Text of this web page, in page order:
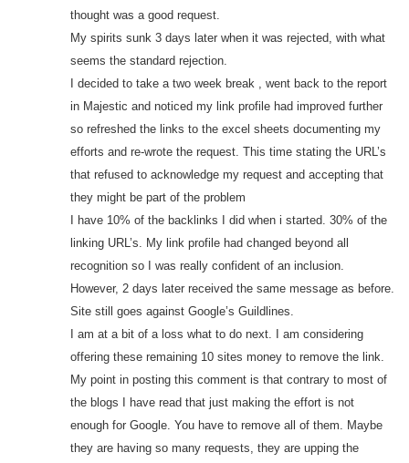
thought was a good request.
My spirits sunk 3 days later when it was rejected, with what
seems the standard rejection.
I decided to take a two week break , went back to the report
in Majestic and noticed my link profile had improved further
so refreshed the links to the excel sheets documenting my
efforts and re-wrote the request. This time stating the URL’s
that refused to acknowledge my request and accepting that
they might be part of the problem
I have 10% of the backlinks I did when i started. 30% of the
linking URL’s. My link profile had changed beyond all
recognition so I was really confident of an inclusion.
However, 2 days later received the same message as before.
Site still goes against Google’s Guildlines.
I am at a bit of a loss what to do next. I am considering
offering these remaining 10 sites money to remove the link.
My point in posting this comment is that contrary to most of
the blogs I have read that just making the effort is not
enough for Google. You have to remove all of them. Maybe
they are having so many requests, they are upping the